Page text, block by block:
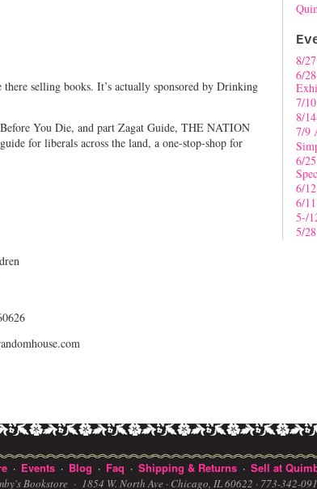
selling books. It’s actually sponsored by Drinking
You Die, and part Zagat Guide, THE NATION
for liberals across the land, a one-stop-shop for
8/
6/
7/
8/
7/9
6/
6/
6/
5-/
5/
· Events · Blog · Faq · Shipping & Returns · Sell at
Bookstore · 1854 W. North Ave · Chicago, IL 60622 · 773-342-